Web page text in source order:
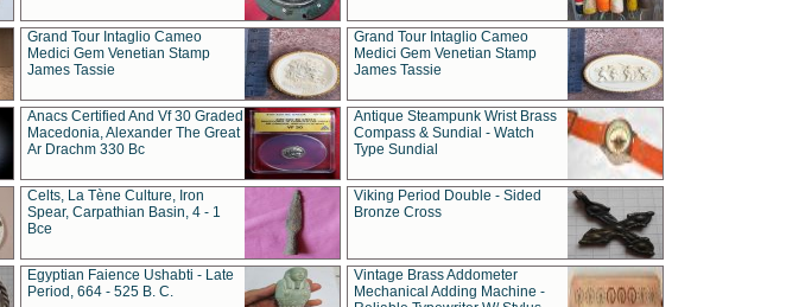
Grand Tour Intaglio Cameo
Medici Gem Venetian Stamp
James Tassie
Grand Tour Intaglio Cameo
Medici Gem Venetian Stamp
James Tassie
Anacs Certified And Vf 30 Graded
Macedonia, Alexander The Great
Ar Drachm 330 Bc
Antique Steampunk Wrist Brass
Compass & Sundial - Watch
Type Sundial
Celts, La Tène Culture, Iron
Spear, Carpathian Basin, 4 - 1
Bce
Viking Period Double - Sided
Bronze Cross
Egyptian Faience Ushabti - Late
Period, 664 - 525 B. C.
Vintage Brass Addometer
Mechanical Adding Machine -